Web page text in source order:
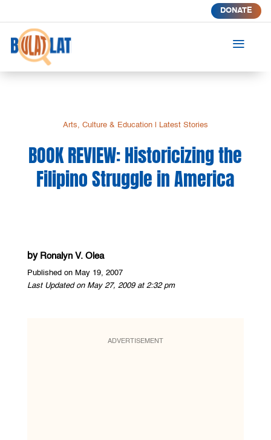
DONATE
a
Arts, Culture & Education| Latest Stories
BOOK REVIEW: Historicizing the
Filipino Struggle in America
by Ronalyn V. Olea
Published on May 19, 2007
Last Updated on May 27, 2009 at 2:32 pm
ADVERTISEMENT